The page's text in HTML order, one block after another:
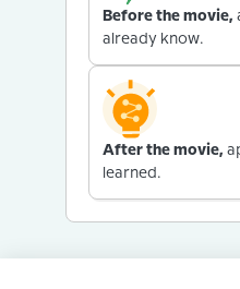
Before the movie,
already know.
After the movie,
learned.